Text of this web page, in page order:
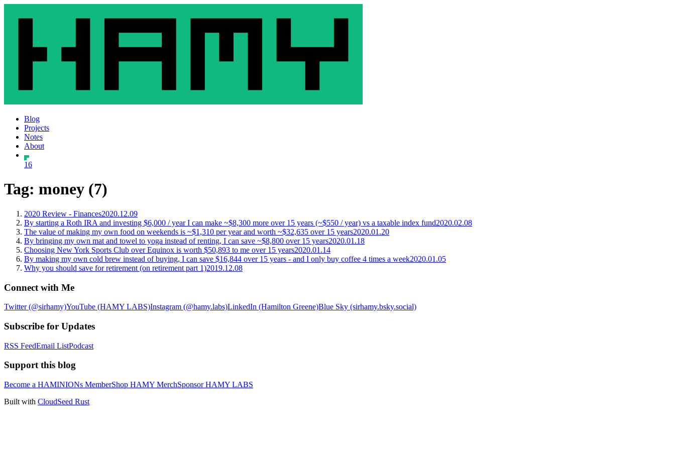
Blog
Projects
Notes
About
16
Tag: money (7)
2020 Review - Finances2020.12.09
By starting a Roth IRA and investing $6,000 / year I can make ~$8,300 more over 15 years (~$550 / year) vs a taxable index fund2020.02.08
The value of making my own food on weekends is ~$1,310 per year and worth ~$32,635 over 15 years2020.01.20
By bringing my own mat and towel to yoga instead of renting, I can save ~$8,800 over 15 years2020.01.18
Choosing New York Sports Club over Equinox is worth $50,893 to me over 15 years2020.01.14
By making my own cold brew instead of buying, I can save $16,844 over 15 years - and I only buy coffee 4 times a week2020.01.05
Why you should save for retirement (on retirement part 1)2019.12.08
Connect with Me
Twitter (@sirhamy)YouTube (HAMY LABS)Instagram (@hamy.labs)LinkedIn (Hamilton Greene)Blue Sky (sirhamy.bsky.social)
Subscribe for Updates
RSS FeedEmail ListPodcast
Support this blog
Become a HAMINIONs MemberShop HAMY MerchSponsor HAMY LABS
Built with CloudSeed Rust